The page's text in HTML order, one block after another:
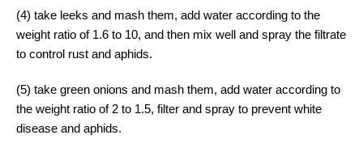
(4) take leeks and mash them, add water according to the
weight ratio of 1.6 to 10, and then mix well and spray the filtrate
to control rust and aphids.
(5) take green onions and mash them, add water according to
the weight ratio of 2 to 1.5, filter and spray to prevent white
disease and aphids.